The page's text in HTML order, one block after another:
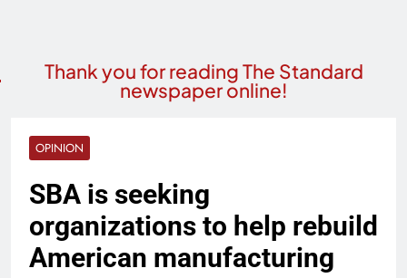
Thank you for reading The Standard
newspaper online!
OPINION
SBA is seeking
organizations to help rebuild
American manufacturing